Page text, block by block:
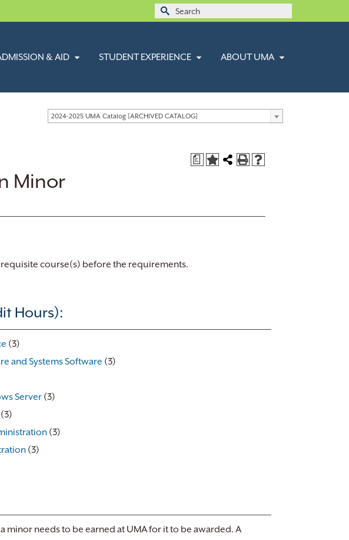
Search
& AID STUDENT EXPERIENCE ABOUT UMA
2024-2025 UMA Catalog [ARCHIVED CATALOG]
a
Minor
course(s) before the requirements.
Hours):
(3)
and Systems Software (3)
Server (3)
(3)
(3)
(3)
minor needs to be earned at UMA for it to be awarded. A